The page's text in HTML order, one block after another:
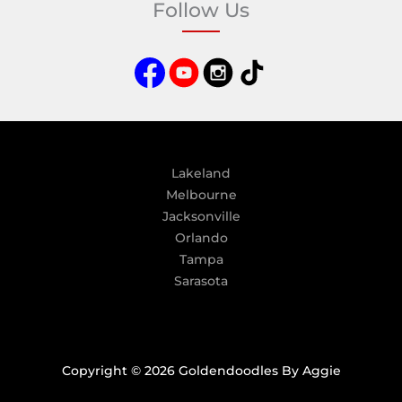
r
a
t
:
Follow Us
Lakeland
Melbourne
Jacksonville
Orlando
Tampa
Sarasota
Copyright © 2026 Goldendoodles By Aggie